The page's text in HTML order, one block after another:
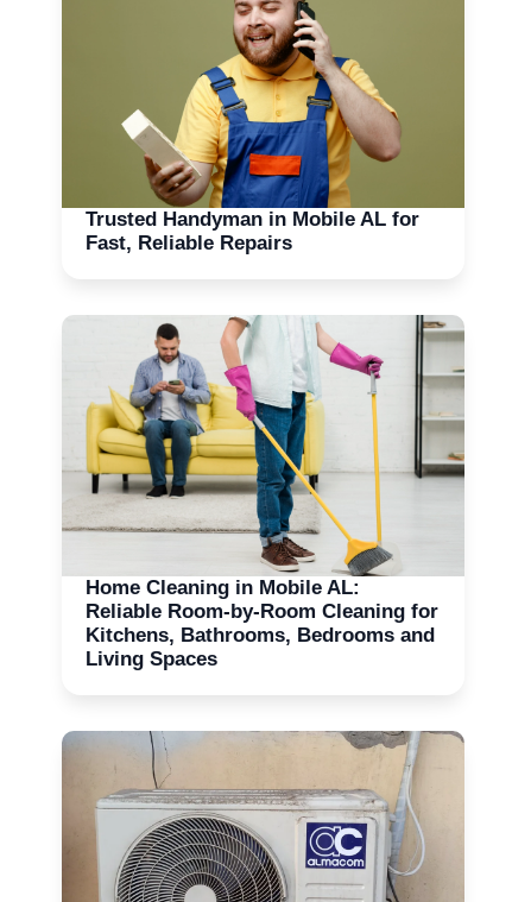
Trusted Handyman in Mobile AL for
Fast, Reliable Repairs
Home Cleaning in Mobile AL:
Reliable Room-by-Room Cleaning for
Kitchens, Bathrooms, Bedrooms and
Living Spaces